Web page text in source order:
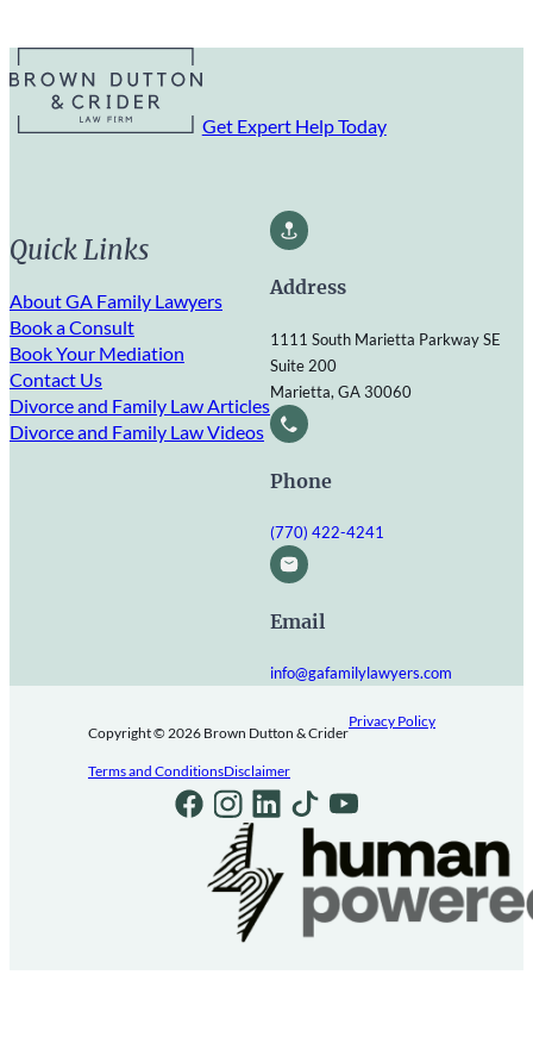
Get Expert Help Today
Quick Links
About GA Family Lawyers
Book a Consult
Book Your Mediation
Contact Us
Divorce and Family Law Articles
Divorce and Family Law Videos
Address
1111 South Marietta Parkway SE
Suite 200
Marietta, GA 30060
Phone
(770) 422-4241
Email
info@gafamilylawyers.com
Copyright © 2026 Brown Dutton & Crider
Privacy Policy
Terms and ConditionsDisclaimer
Follow us on Facebook
Follow us on Instagram
Follow us on LinkedIn
Follow us on TikTok
Follow us on Youtube